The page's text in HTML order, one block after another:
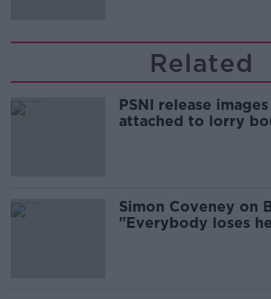
Related
PSNI release
attached to lorry
Simon Coveney on
"Everybody loses